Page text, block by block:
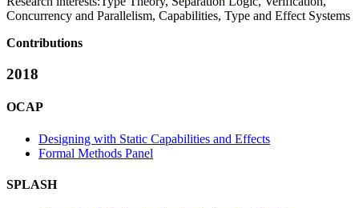
Concurrency and Parallelism, Capabilities, Type and Effect Systems
Contributions
2018
OCAP
Designing with Static Capabilities and Effects
Formal Methods Panel
SPLASH